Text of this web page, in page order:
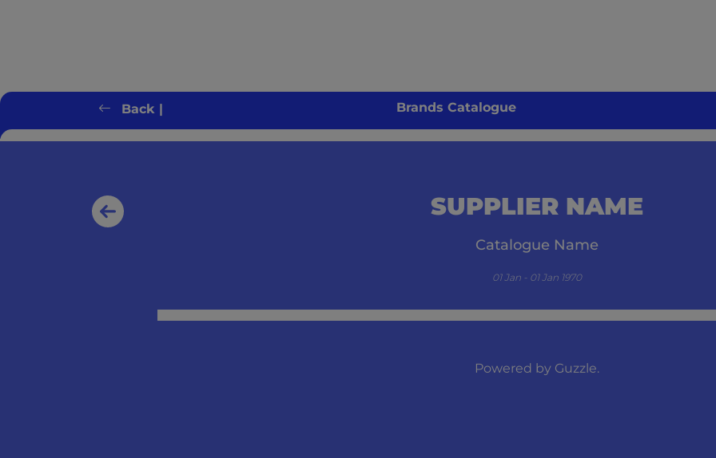
Back | Brands Catalogue
SUPPLIER NAME
Catalogue Name
01 Jan - 01 Jan 1970
Powered by Guzzle.